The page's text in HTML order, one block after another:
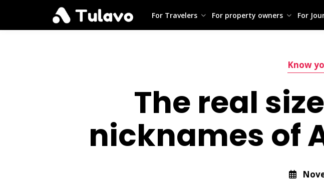
For Travelers For property owners For
Know
The real
nicknames of